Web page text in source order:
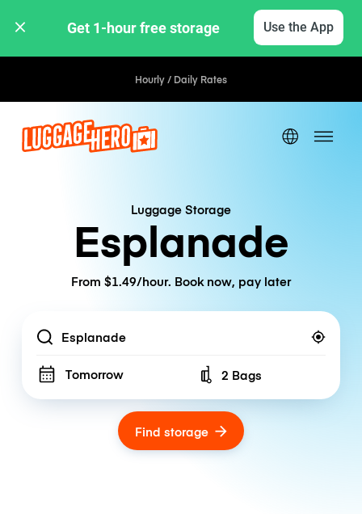
Get 1-hour free storage Use the App
Hourly / Daily Rates
Luggage Storage
Esplanade
From $1.49/hour. Book now, pay later
Location
Tomorrow Number of bags
2 Bags
Find storage